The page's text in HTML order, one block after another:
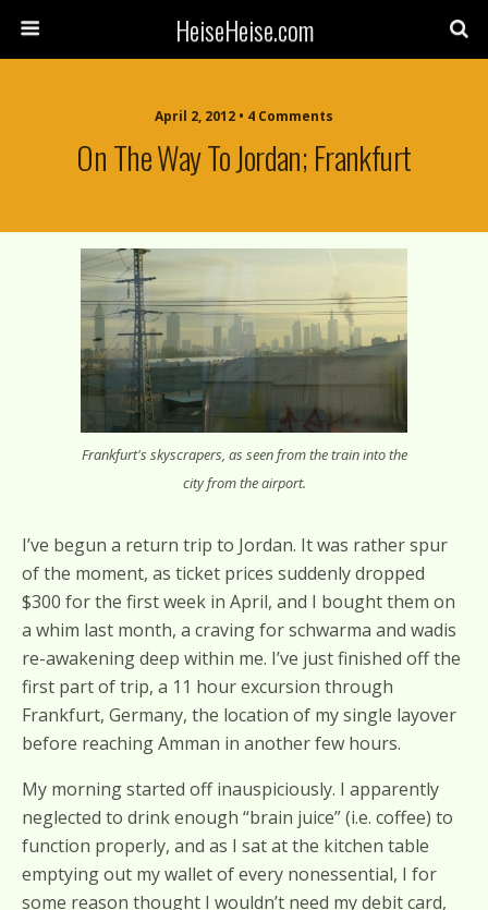
HeiseHeise.com
April 2, 2012 • 4 Comments
On The Way To Jordan; Frankfurt
Frankfurt's skyscrapers, as seen from the train into the
city from the airport.
I’ve begun a return trip to Jordan. It was rather spur
of the moment, as ticket prices suddenly dropped
$300 for the first week in April, and I bought them on
a whim last month, a craving for schwarma and wadis
re-awakening deep within me. I’ve just finished off the
first part of trip, a 11 hour excursion through
Frankfurt, Germany, the location of my single layover
before reaching Amman in another few hours.
My morning started off inauspiciously. I apparently
neglected to drink enough “brain juice” (i.e. coffee) to
function properly, and as I sat at the kitchen table
emptying out my wallet of every nonessential, I for
some reason thought I wouldn’t need my debit card,